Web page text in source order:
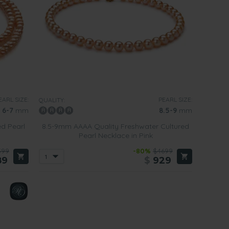
SIZE:
6-7 mm
Pearl
QUALITY: PEARL SIZE:
8.5-9 mm
8.5-9mm AAAA Quality Freshwater Cultured
Pearl Necklace in Pink
-80% $4699
929